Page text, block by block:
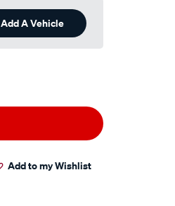
Add A Vehicle
Add to my Wishlist